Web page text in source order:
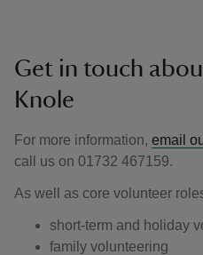
Get in touch
Knole
For more information, email
call us on 01732 467159.
As well as core volunteer
short-term and holiday
family volunteering